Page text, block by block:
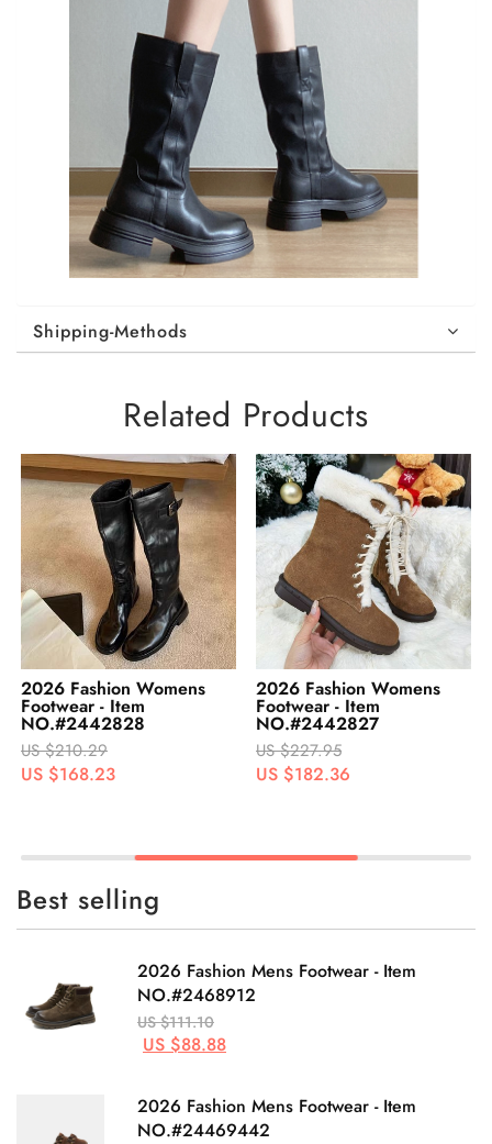
Shipping-Methods
Related Products
2026 Fashion Womens
Footwear - Item
NO.#2442827
US $227.95
US $182.36
2026 Fashion Womens
Footwear - Item
NO.#2442826
US $242.95
US $194.36
Best selling
2026 Fashion Mens Footwear - Item
NO.#2468912
US $111.10
US $88.88
2026 Fashion Mens Footwear - Item
NO.#24469442